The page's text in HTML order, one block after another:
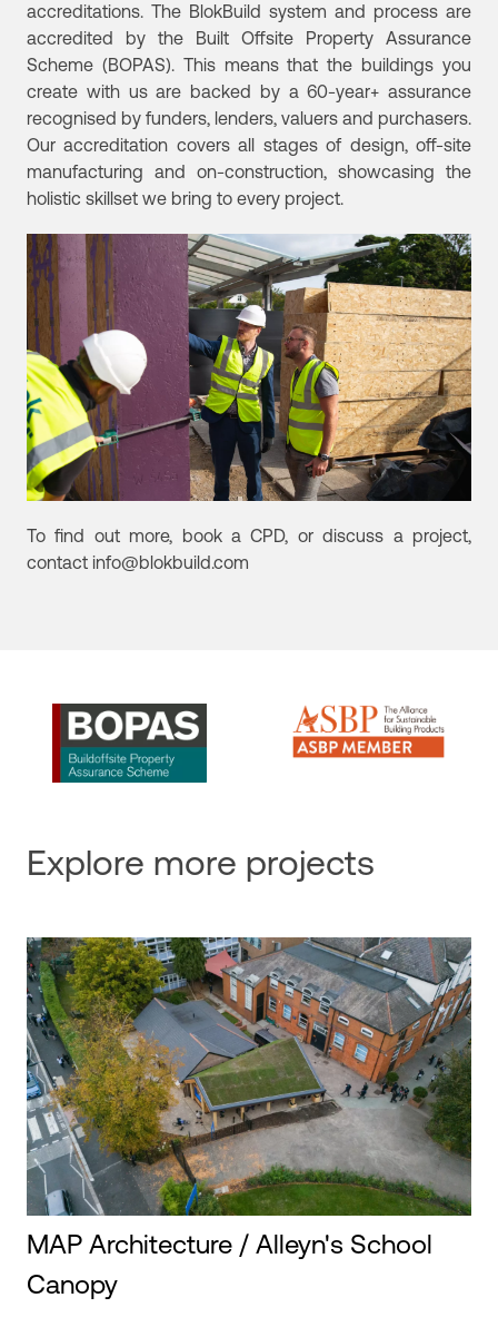
accreditations. The BlokBuild system and process are
accredited by the Built Offsite Property Assurance
Scheme (BOPAS). This means that the buildings you
create with us are backed by a 60-year+ assurance
recognised by funders, lenders, valuers and purchasers.
Our accreditation covers all stages of design, off-site
manufacturing and on-construction, showcasing the
holistic skillset we bring to every project.
To find out more, book a CPD, or discuss a project,
contact info@blokbuild.com
Explore more projects
MAP Architecture / Alleyn's School
Canopy